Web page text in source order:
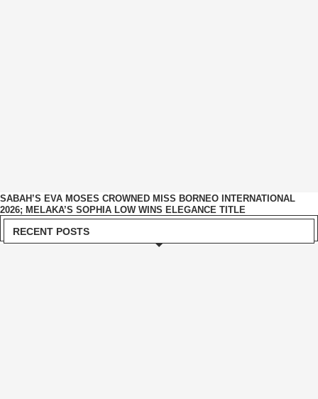
SABAH’S EVA MOSES CROWNED MISS BORNEO INTERNATIONAL
2026; MELAKA’S SOPHIA LOW WINS ELEGANCE TITLE
RECENT POSTS